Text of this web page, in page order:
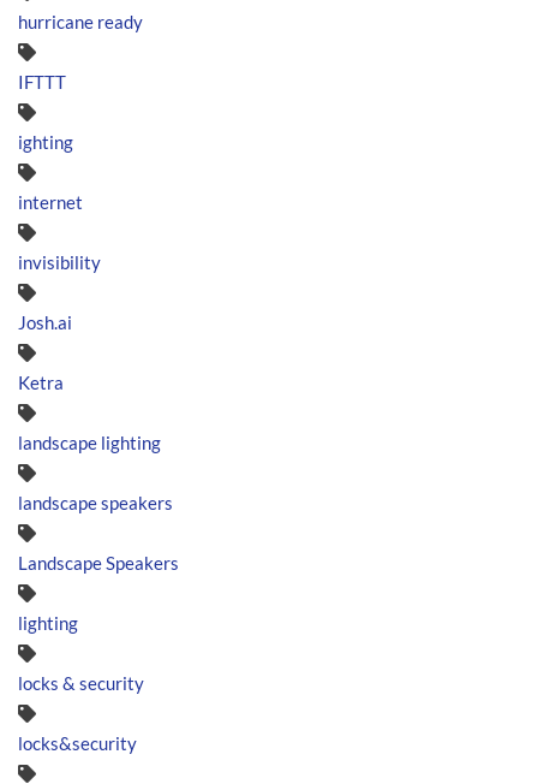
hurricane ready
IFTTT
ighting
internet
invisibility
Josh.ai
Ketra
landscape lighting
landscape speakers
Landscape Speakers
lighting
locks & security
locks&security